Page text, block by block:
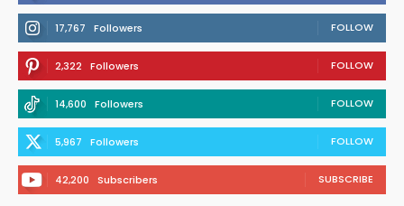
17,767 Followers FOLLOW
2,322 Followers FOLLOW
14,600 Followers FOLLOW
5,967 Followers FOLLOW
42,200 Subscribers SUBSCRIBE